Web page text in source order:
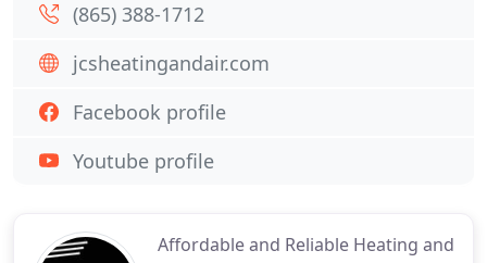
Affordable and Reliable Heating and
(865) 388-1712
jcsheatingandair.com
Facebook profile
Youtube profile